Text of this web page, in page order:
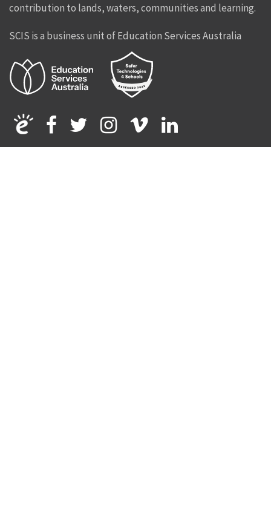
contribution to lands, waters, communities and learning.
SCIS is a business unit of Education Services Australia
Facebook
Twitter
Instagram
VimeoLinkedin